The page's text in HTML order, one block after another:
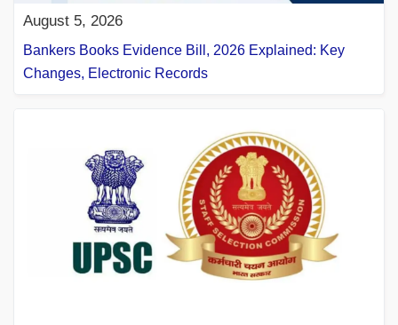
August 5, 2026
Bankers Books Evidence Bill, 2026 Explained: Key
Changes, Electronic Records